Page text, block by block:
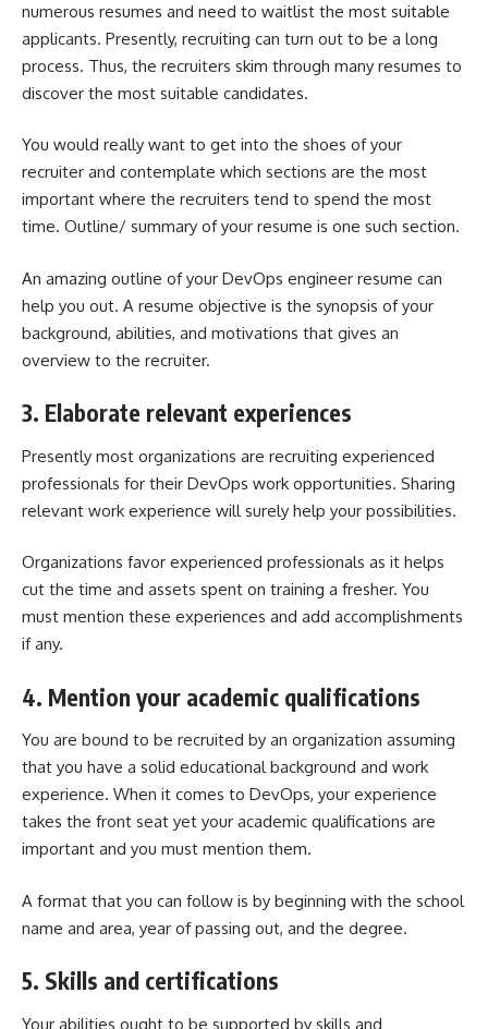
numerous resumes and need to waitlist the most suitable
applicants. Presently, recruiting can turn out to be a long
process. Thus, the recruiters skim through many resumes to
discover the most suitable candidates.
You would really want to get into the shoes of your
recruiter and contemplate which sections are the most
important where the recruiters tend to spend the most
time. Outline/ summary of your resume is one such section.
An amazing outline of your DevOps engineer resume can
help you out. A resume objective is the synopsis of your
background, abilities, and motivations that gives an
overview to the recruiter.
3. Elaborate relevant experiences
Presently most organizations are recruiting experienced
professionals for their DevOps work opportunities. Sharing
relevant work experience will surely help your possibilities.
Organizations favor experienced professionals as it helps
cut the time and assets spent on training a fresher. You
must mention these experiences and add accomplishments
if any.
4. Mention your academic qualifications
You are bound to be recruited by an organization assuming
that you have a solid educational background and work
experience. When it comes to DevOps, your experience
takes the front seat yet your academic qualifications are
important and you must mention them.
A format that you can follow is by beginning with the school
name and area, year of passing out, and the degree.
5. Skills and certifications
Your abilities ought to be supported by skills and